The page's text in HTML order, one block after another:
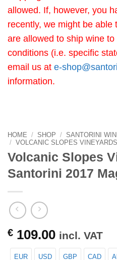
allowed. If, however, you
recently, we might be able
are allowed to ship wine
conditions (i.e. specific
email us at e-
information.
HOME / SHOP / SANTORINI
/ VOLCANIC SLOPES VINEYARDS
Volcanic Slopes
Santorini 2017
€ 109.00 incl. VAT
EUR USD GBP CAD